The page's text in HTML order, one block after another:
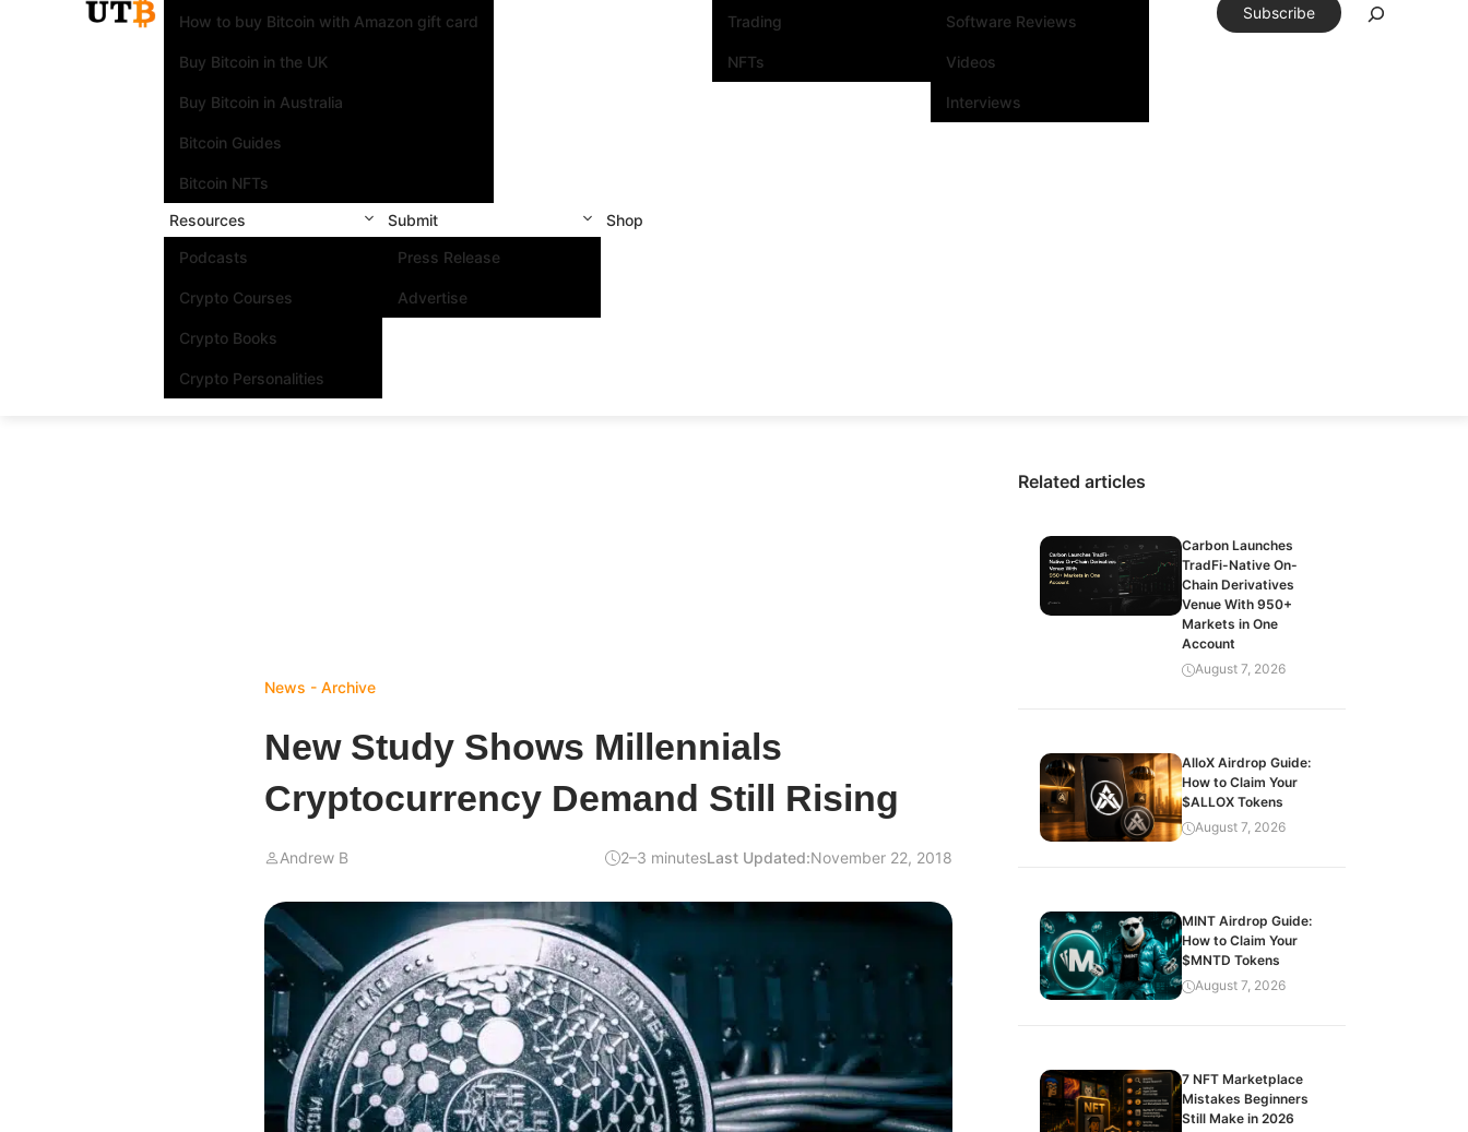
How to buy Bitcoin with Amazon gift card
Buy Bitcoin in the UK
Buy Bitcoin in Australia
Bitcoin Guides
Bitcoin NFTs
Trading
NFTs
Software Reviews
Videos
Interviews
Resources
Podcasts
Crypto Courses
Crypto Books
Crypto Personalities
Submit
Press Release
Advertise
Shop
Subscribe
News - Archive
New Study Shows Millennials
Cryptocurrency Demand Still Rising
Andrew B 2–3 minutesLast Updated:November 22, 2018
Related articles
Carbon Launches
TradFi-Native On-
Chain Derivatives
Venue With 950+
Markets in One
Account
August 7, 2026
AlloX Airdrop Guide:
How to Claim Your
$ALLOX Tokens
August 7, 2026
MINT Airdrop Guide:
How to Claim Your
$MNTD Tokens
August 7, 2026
7 NFT Marketplace
Mistakes Beginners
Still Make in 2026